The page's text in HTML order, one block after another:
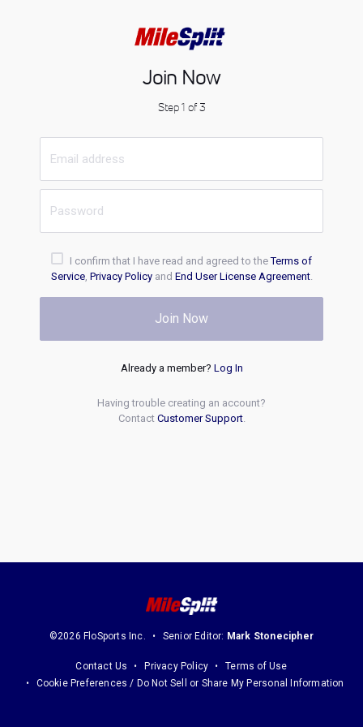
Join Now
Step 1 of 3
I confirm that I have read and agreed to theTerms of
Service, Privacy Policyand End User License Agreement.
Join Now
Already a member? Log In
Having trouble creating an account?
Contact Customer Support.
©2026 FloSports Inc. Senior Editor: Mark Stonecipher
Contact Us Privacy Policy
Terms of Use
Cookie Preferences / Do Not Sell or Share My Personal Information